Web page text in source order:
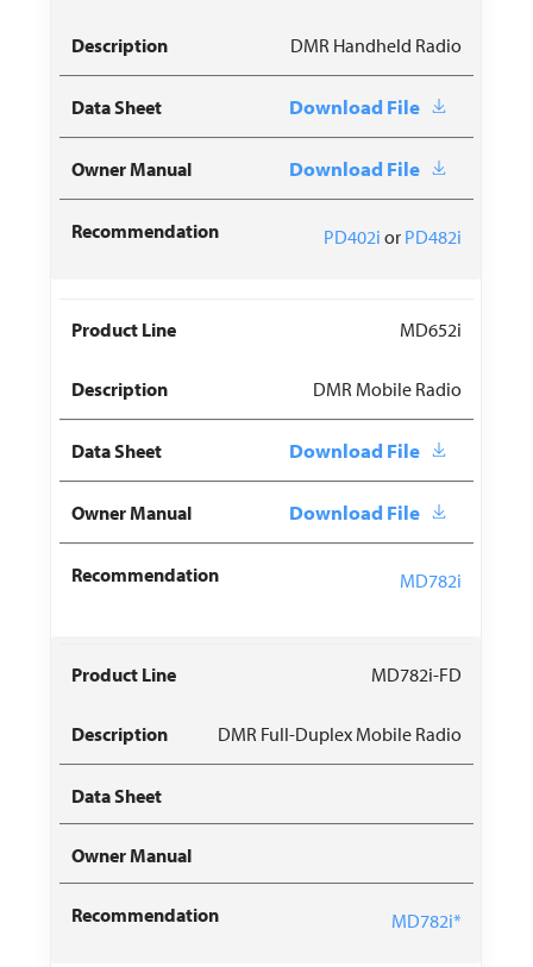
DMR Handheld Radio
Download File
Download File
PD402i or PD482i
MD652i
DMR Mobile Radio
Download File
Download File
MD782i
MD782i-FD
DMR Full-Duplex Mobile Radio
MD782i*